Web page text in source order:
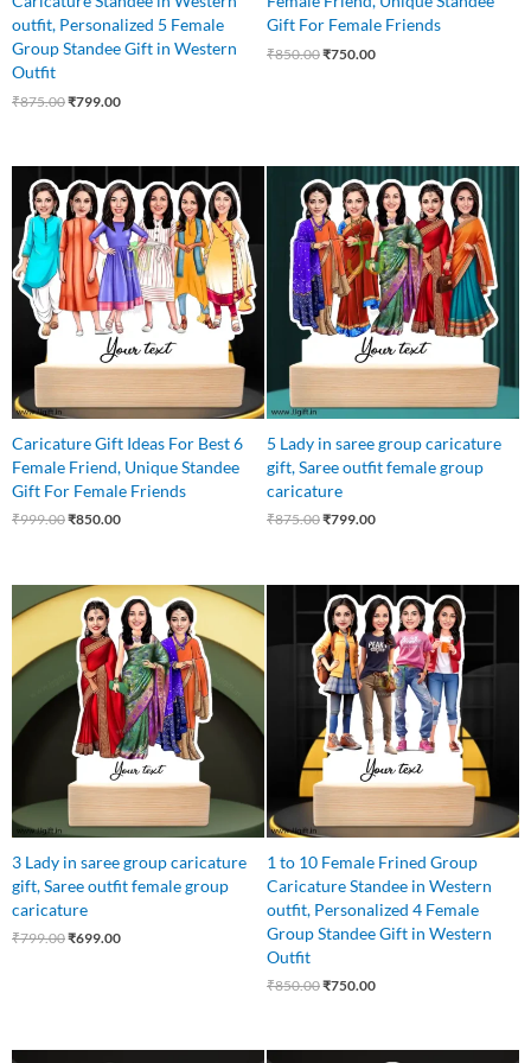
outfit, Personalized 5 Female
Group Standee Gift in Western
Outfit
₹875.00₹799.00
Gift For Female Friends
₹850.00₹750.00
Caricature Gift Ideas For Best 6
Female Friend, Unique Standee
Gift For Female Friends
₹999.00
price
was:
₹999.00.
₹850.00
price
is:
₹850.00.
5 Lady in saree group caricature
gift, Saree outfit female group
caricature
₹875.00
price
was:
₹875.00.
₹799.00
price
is:
₹799.00.
3 Lady in saree group caricature
gift, Saree outfit female group
caricature
₹799.00
Original
price
was:
₹799.00.
₹699.00
Current
price
is:
₹699.00.
1 to 10 Female Frined Group
Caricature Standee in Western
outfit, Personalized 4 Female
Group Standee Gift in Western
Outfit
₹850.00
Original
price
was:
₹850.00.
₹750.00
Current
price
is:
₹750.00.
Current